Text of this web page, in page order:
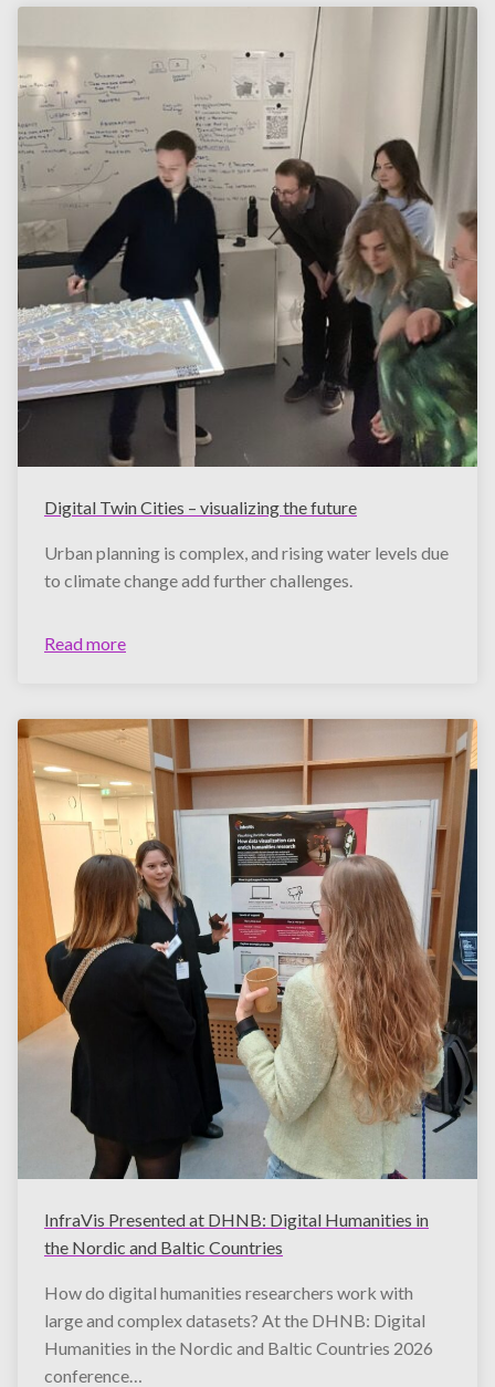
Digital Twin Cities – visualizing the future
Urban planning is complex, and rising water levels due
to climate change add further challenges.
Read more
InfraVis Presented at DHNB: Digital Humanities in
the Nordic and Baltic Countries
How do digital humanities researchers work with
large and complex datasets? At the DHNB: Digital
Humanities in the Nordic and Baltic Countries 2026
conference…